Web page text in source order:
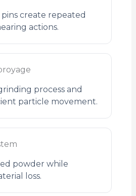
create repeated
actions.
process and
particle movement.
powder while
loss.